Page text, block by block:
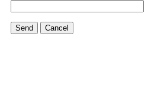
Send Cancel